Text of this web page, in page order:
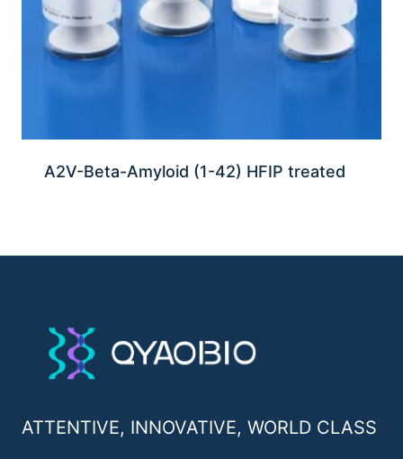
A2V-Beta-Amyloid (1-42) HFIP treated
ATTENTIVE, INNOVATIVE, WORLD CLASS